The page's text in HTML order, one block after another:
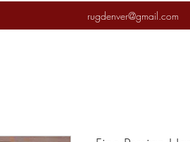
rugdenver@gmail.com